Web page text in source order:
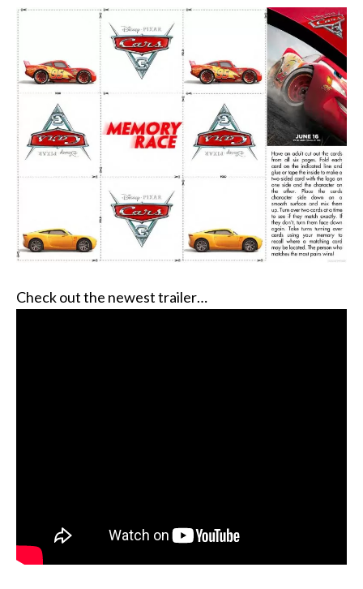
Check out the newest trailer…